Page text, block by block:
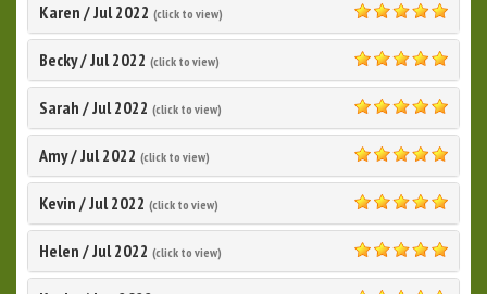
Karen /Jul 2022 (click to view)
5.0
Becky/Jul 2022 (click to view)
5.0
Sarah /Jul 2022 (click to view)
5.0
Amy/Jul 2022 (click to view)
5.0
Kevin /Jul 2022 (click to view)
5.0
Helen /Jul 2022 (click to view)
5.0